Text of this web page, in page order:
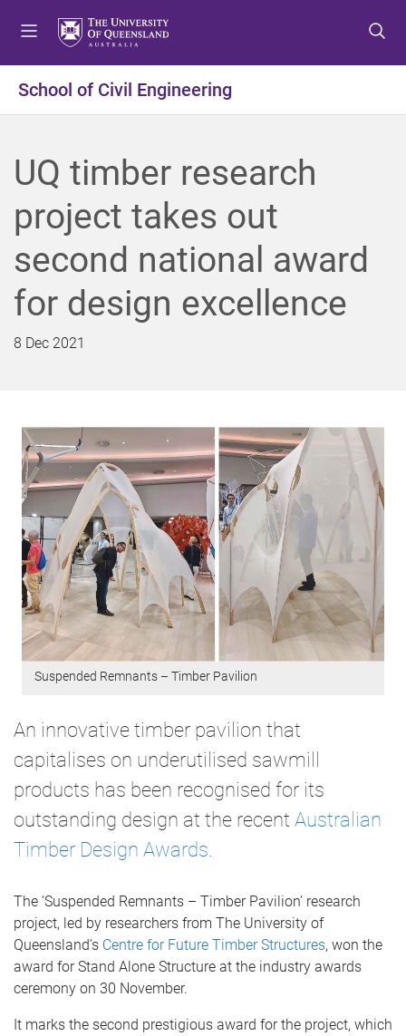
t
o
e
n
u
t
o
o
n
t
e
n
t
t
o
o
o
t
e
r
School of Civil Engineering
UQ timber research
project takes out
second national award
for design excellence
8 Dec 2021
Suspended Remnants – Timber Pavilion
An innovative timber pavilion that
capitalises on underutilised sawmill
products has been recognised for its
outstanding design at the recent Australian
Timber Design Awards
The ‘Suspended Remnants – Timber Pavilion’ research
project, led by researchers from The University of
Queensland’s Centre for Future Timber Structures, won the
award for Stand Alone Structure at the industry awards
ceremony on 30 November.
It marks the second prestigious award for the project, which